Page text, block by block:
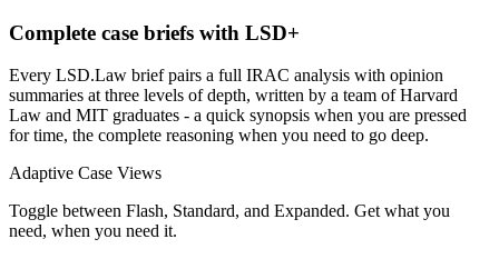
Complete case briefs with LSD+
Every LSD.Law brief pairs a full IRAC analysis with opinion
summaries at three levels of depth, written by a team of Harvard
Law and MIT graduates - a quick synopsis when you are pressed
for time, the complete reasoning when you need to go deep.
Adaptive Case Views
Toggle between Flash, Standard, and Expanded. Get what you
need, when you need it.